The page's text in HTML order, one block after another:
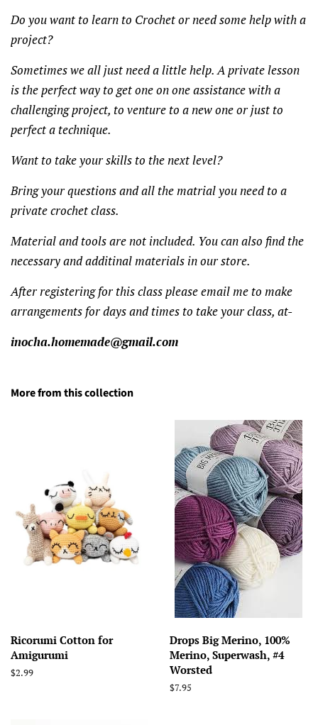
Do you want to learn to Crochet or need some help with a
project?
Sometimes we all just need a little help. A private lesson
is the perfect way to get one on one assistance with a
challenging project, to venture to a new one or just to
perfect a technique.
Want to take your skills to the next level?
Bring your questions and all the matrial you need to a
private crochet class.
Material and tools are not included. You can also find the
necessary and additinal materials in our store.
After registering for this class please email me to make
arrangements for days and times to take your class, at-
inocha.homemade@gmail.com
More from this collection
Ricorumi Cotton for
Amigurumi
Regular
$2.99
Drops Big Merino, 100%
Merino, Superwash, #4
Worsted
Regular
$7.95